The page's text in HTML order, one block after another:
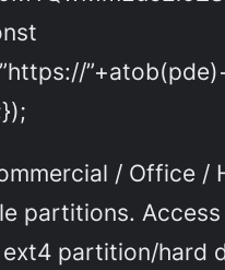
/ Office
partitions.
partition/hard